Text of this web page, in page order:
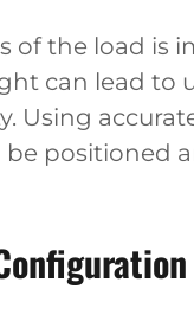
of the load is
can lead to
Using
positioned